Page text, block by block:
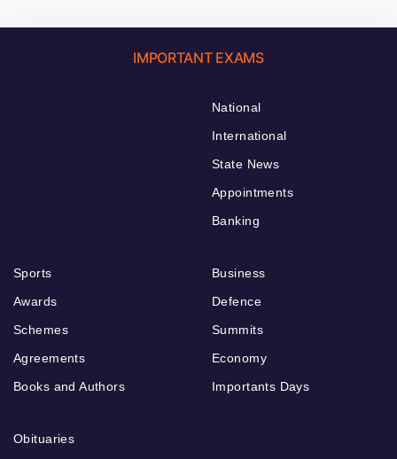
IMPORTANT EXAMS
National
International
State News
Appointments
Banking
Sports
Awards
Schemes
Agreements
Books and Authors
Business
Defence
Summits
Economy
Importants Days
Obituaries